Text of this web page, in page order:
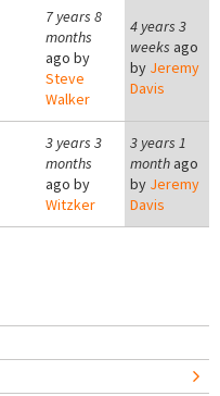
7 years 8
months
ago by
Steve
Walker
4 years 3
weeks ago
by Jeremy
Davis
3 years 3
months
ago by
Witzker
3 years 1
month ago
by Jeremy
Davis